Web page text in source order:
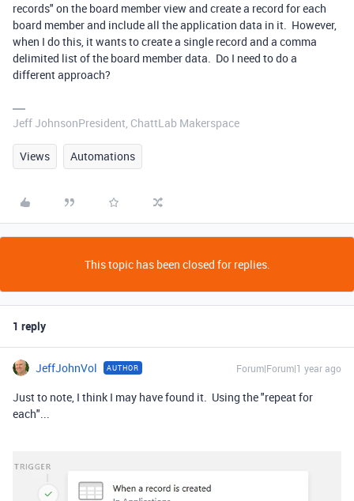
records" on the board member view and create a record for each
board member and include all the application data in it. However,
when I do this, it wants to create a single record and a comma
delimited list of the board member data. Do I need to do a
different approach?
Jeff JohnsonPresident, ChattLab Makerspace
Views Automations
This topic has been closed for replies.
1 reply
JeffJohnVol AUTHOR Forum|Forum|1 year ago
Just to note, I think I may have found it. Using the "repeat for
each"...